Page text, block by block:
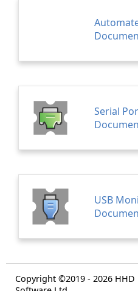
Serial
USB
Copyright ©2019 - 2026 HHD